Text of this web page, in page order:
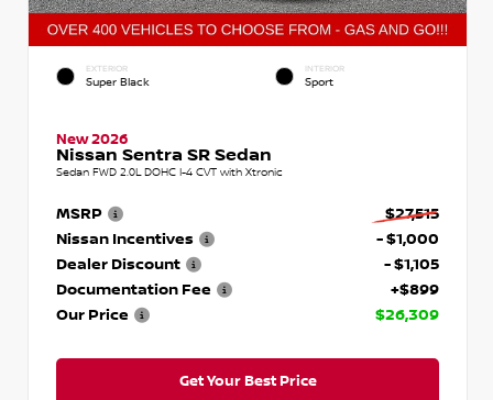
EXTERIOR
Super Black
INTERIOR
Sport
New 2026
Nissan Sentra SR Sedan
Sedan FWD 2.0L DOHC I-4 CVT with Xtronic
MSRP
$27,515
Nissan Incentives
- $1,000
Dealer Discount
- $1,105
Documentation Fee
+$899
Our Price
$26,309
Get Your Best Price